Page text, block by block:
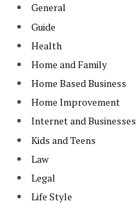
General
Guide
Health
Home and Family
Home Based Business
Home Improvement
Internet and Businesses
Kids and Teens
Law
Legal
Life Style